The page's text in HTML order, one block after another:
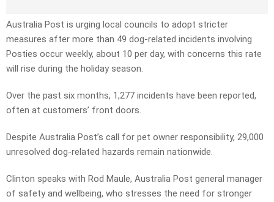
Australia Post is urging local councils to adopt stricter
measures after more than 49 dog-related incidents involving
Posties occur weekly, about 10 per day, with concerns this rate
will rise during the holiday season.
Over the past six months, 1,277 incidents have been reported,
often at customers’ front doors.
Despite Australia Post’s call for pet owner responsibility, 29,000
unresolved dog-related hazards remain nationwide.
Clinton speaks with Rod Maule, Australia Post general manager
of safety and wellbeing, who stresses the need for stronger